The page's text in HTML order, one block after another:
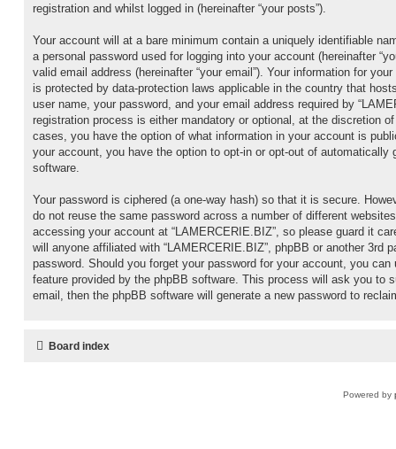
registration and whilst logged in (hereinafter “your posts”).
Your account will at a bare minimum contain a uniquely identifiable
a personal password used for logging into your account (hereinafter
valid email address (hereinafter “your email”). Your information for
is protected by data-protection laws applicable in the country that
user name, your password, and your email address required by
registration process is either mandatory or optional, at the discretion
cases, you have the option of what information in your account is
your account, you have the option to opt-in or opt-out of automatically
software.
Your password is ciphered (a one-way hash) so that it is secure.
do not reuse the same password across a number of different
accessing your account at “LAMERCERIE.BIZ”, so please guard it
will anyone affiliated with “LAMERCERIE.BIZ”, phpBB or another 3rd
password. Should you forget your password for your account, you can
feature provided by the phpBB software. This process will ask you to
email, then the phpBB software will generate a new password to
Board index
Powered by